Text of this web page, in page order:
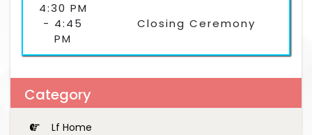
4:30 PM
- 4:45
PM
Closing Ceremony
Category
Lf Home